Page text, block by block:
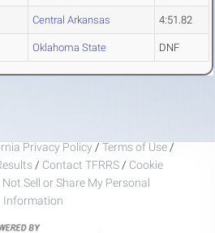
Central Arkansas 4:51.82
Oklahoma State DNF
Privacy Policy / Terms of Use /
/ Contact TFRRS / Cookie
Sell or Share My Personal
Information